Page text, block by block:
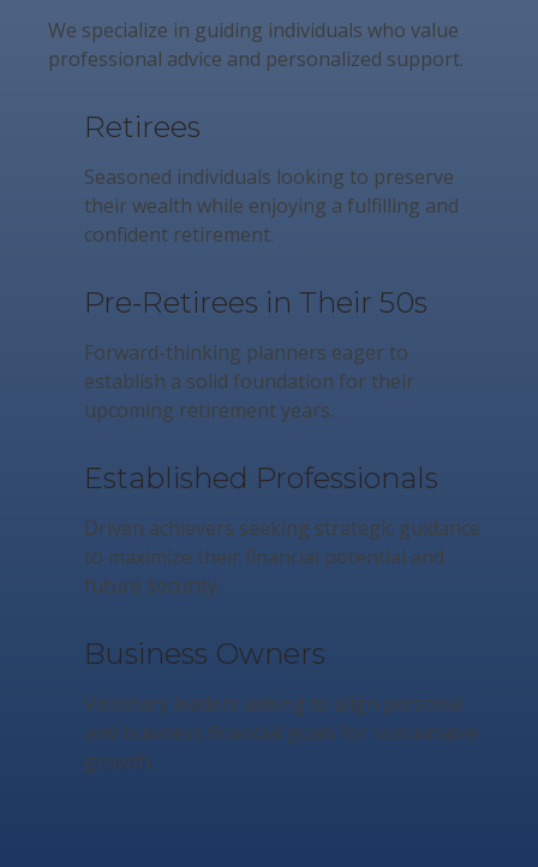
We specialize in guiding individuals who value
professional advice and personalized support.
Retirees
Seasoned individuals looking to preserve
their wealth while enjoying a fulfilling and
confident retirement.
Pre-Retirees in Their 50s
Forward-thinking planners eager to
establish a solid foundation for their
upcoming retirement years.
Established Professionals
Driven achievers seeking strategic guidance
to maximize their financial potential and
future security.
Business Owners
Visionary leaders aiming to align personal
and business financial goals for sustainable
growth.